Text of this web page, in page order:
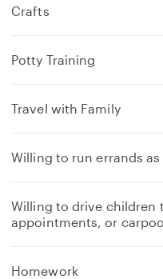
Crafts
Potty Training
Travel with Family
Willing to run errands as
Willing to drive children
appointments, or
Homeworke